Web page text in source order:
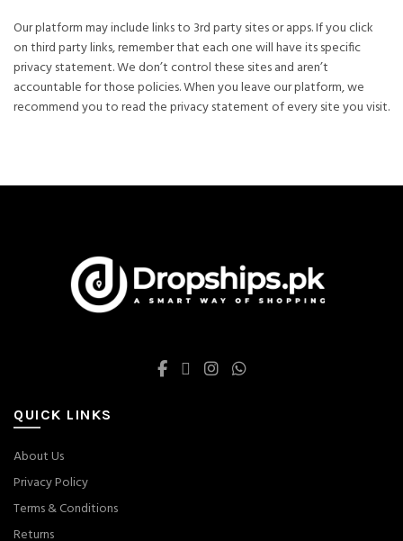
Our platform may include links to 3rd party sites or apps. If you click
on third party links, remember that each one will have its specific
privacy statement. We don’t control these sites and aren’t
accountable for those policies. When you leave our platform, we
recommend you to read the privacy statement of every site you visit.
QUICK LINKS
About Us
Privacy Policy
Terms & Conditions
Returns